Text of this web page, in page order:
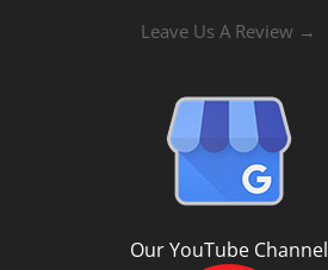
Leave Us A Review →
Our YouTube Channel